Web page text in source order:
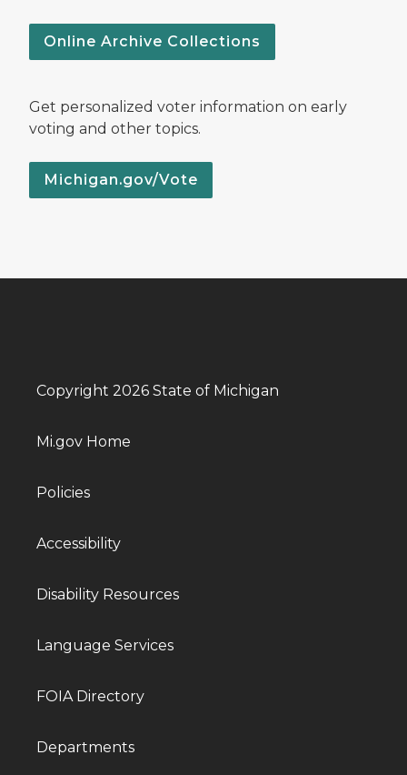
Online Archive Collections
Get personalized voter information on early
voting and other topics.
Michigan.gov/Vote
Copyright 2026 State of Michigan
Mi.gov Home
Policies
Accessibility
Disability Resources
Language Services
FOIA Directory
Departments